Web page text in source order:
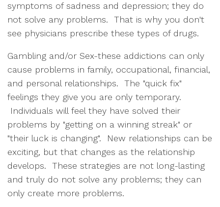
symptoms of sadness and depression; they do
not solve any problems. That is why you don't
see physicians prescribe these types of drugs.
Gambling and/or Sex-these addictions can only
cause problems in family, occupational, financial,
and personal relationships. The "quick fix"
feelings they give you are only temporary.
Individuals will feel they have solved their
problems by "getting on a winning streak" or
"their luck is changing". New relationships can be
exciting, but that changes as the relationship
develops. These strategies are not long-lasting
and truly do not solve any problems; they can
only create more problems.